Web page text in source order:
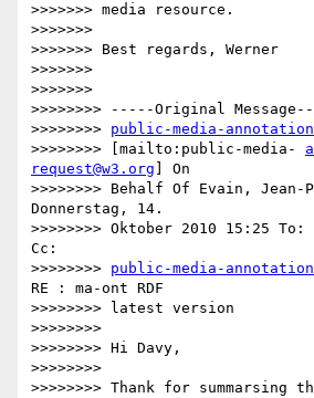
>>>>>>> media resource.
>>>>>>>
>>>>>>> Best regards, Werner
>>>>>>>
>>>>>>>
>>>>>>>> -----Original
>>>>>>>> public-media-
>>>>>>>> [mailto:public-media-
request@w3.org ] On
>>>>>>>> Behalf Of Evain,
Donnerstag, 14.
>>>>>>>> Oktober 2010 15:25 To:
Cc:
>>>>>>>> public-media-
RE : ma-ont RDF
>>>>>>>> latest version
>>>>>>>>
>>>>>>>> Hi Davy,
>>>>>>>>
>>>>>>>> Thank for summarsing